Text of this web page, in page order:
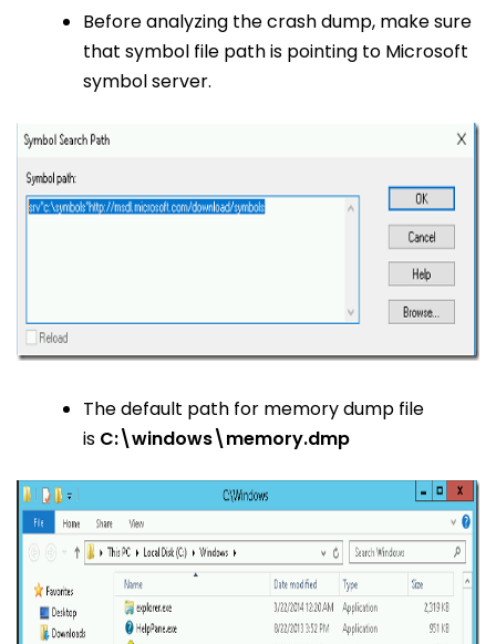
Before analyzing the crash dump, make sure
that symbol file path is pointing to Microsoft
symbol server.
The default path for memory dump file
is C:\windows\memory.dmp